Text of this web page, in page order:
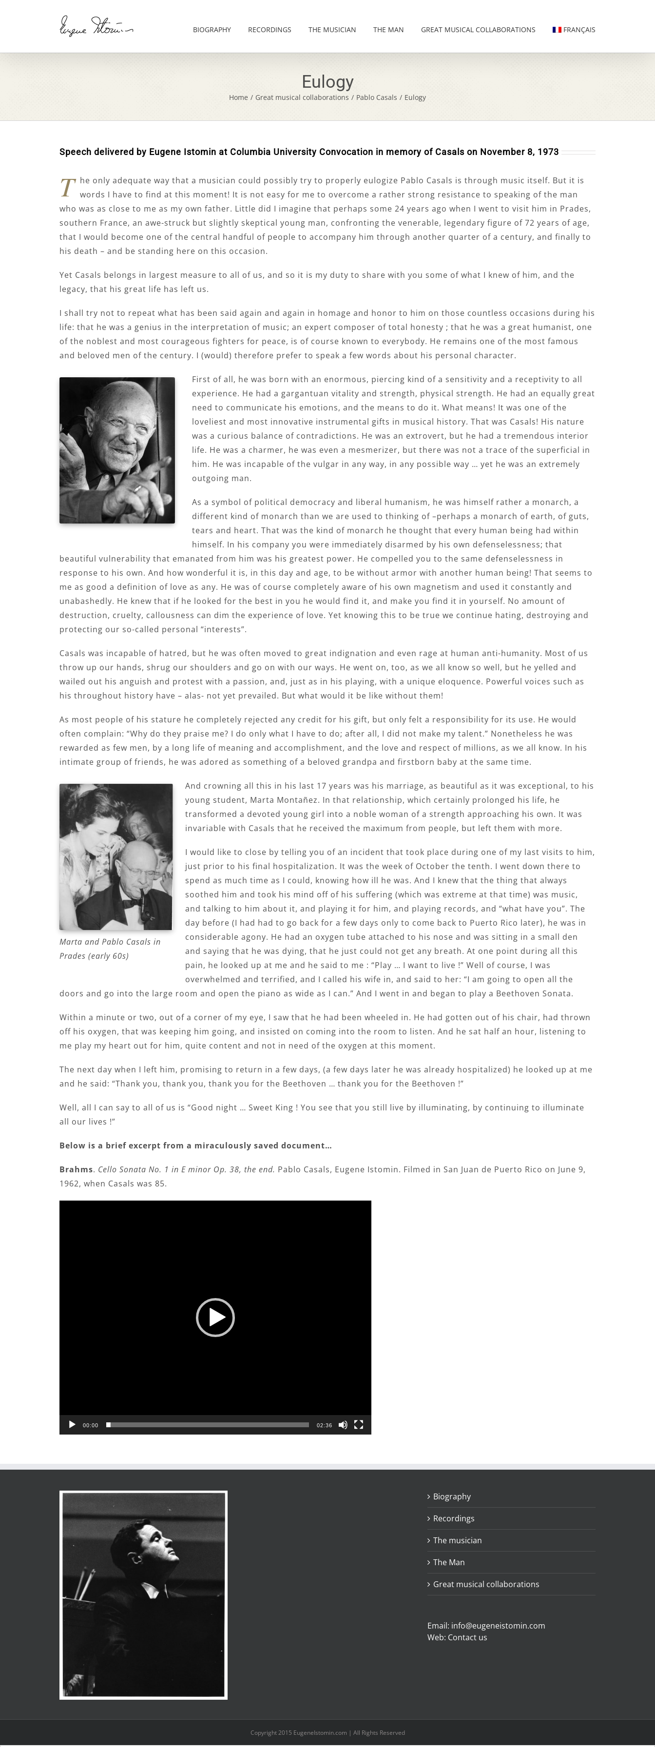
BIOGRAPHY RECORDINGS THE MUSICIAN THE MAN GREAT MUSICAL COLLABORATIONS FRANÇAIS
Eulogy
Home / Great musical collaborations / Pablo Casals / Eulogy
Speech delivered by Eugene Istomin at Columbia University Convocation in memory of Casals on November 8, 1973
T he only adequate way that a musician could possibly try to properly eulogize Pablo Casals is through music itself. But it is
words I have to find at this moment! It is not easy for me to overcome a rather strong resistance to speaking of the man
who was as close to me as my own father. Little did I imagine that perhaps some 24 years ago when I went to visit him in Prades,
southern France, an awe-struck but slightly skeptical young man, confronting the venerable, legendary figure of 72 years of age,
that I would become one of the central handful of people to accompany him through another quarter of a century, and finally to
his death – and be standing here on this occasion.
Yet Casals belongs in largest measure to all of us, and so it is my duty to share with you some of what I knew of him, and the
legacy, that his great life has left us.
I shall try not to repeat what has been said again and again in homage and honor to him on those countless occasions during his
life: that he was a genius in the interpretation of music; an expert composer of total honesty ; that he was a great humanist, one
of the noblest and most courageous fighters for peace, is of course known to everybody. He remains one of the most famous
and beloved men of the century. I (would) therefore prefer to speak a few words about his personal character.
First of all, he was born with an enormous, piercing kind of a sensitivity and a receptivity to all
experience. He had a gargantuan vitality and strength, physical strength. He had an equally great
need to communicate his emotions, and the means to do it. What means! It was one of the
loveliest and most innovative instrumental gifts in musical history. That was Casals! His nature
was a curious balance of contradictions. He was an extrovert, but he had a tremendous interior
life. He was a charmer, he was even a mesmerizer, but there was not a trace of the superficial in
him. He was incapable of the vulgar in any way, in any possible way … yet he was an extremely
outgoing man.
As a symbol of political democracy and liberal humanism, he was himself rather a monarch, a
different kind of monarch than we are used to thinking of –perhaps a monarch of earth, of guts,
tears and heart. That was the kind of monarch he thought that every human being had within
himself. In his company you were immediately disarmed by his own defenselessness; that
beautiful vulnerability that emanated from him was his greatest power. He compelled you to the same defenselessness in
response to his own. And how wonderful it is, in this day and age, to be without armor with another human being! That seems to
me as good a definition of love as any. He was of course completely aware of his own magnetism and used it constantly and
unabashedly. He knew that if he looked for the best in you he would find it, and make you find it in yourself. No amount of
destruction, cruelty, callousness can dim the experience of love. Yet knowing this to be true we continue hating, destroying and
protecting our so-called personal “interests”.
Casals was incapable of hatred, but he was often moved to great indignation and even rage at human anti-humanity. Most of us
throw up our hands, shrug our shoulders and go on with our ways. He went on, too, as we all know so well, but he yelled and
wailed out his anguish and protest with a passion, and, just as in his playing, with a unique eloquence. Powerful voices such as
his throughout history have – alas- not yet prevailed. But what would it be like without them!
As most people of his stature he completely rejected any credit for his gift, but only felt a responsibility for its use. He would
often complain: “Why do they praise me? I do only what I have to do; after all, I did not make my talent.” Nonetheless he was
rewarded as few men, by a long life of meaning and accomplishment, and the love and respect of millions, as we all know. In his
intimate group of friends, he was adored as something of a beloved grandpa and firstborn baby at the same time.
Marta and Pablo Casals in
Prades (early 60s)
And crowning all this in his last 17 years was his marriage, as beautiful as it was exceptional, to his
young student, Marta Montañez. In that relationship, which certainly prolonged his life, he
transformed a devoted young girl into a noble woman of a strength approaching his own. It was
invariable with Casals that he received the maximum from people, but left them with more.
I would like to close by telling you of an incident that took place during one of my last visits to him,
just prior to his final hospitalization. It was the week of October the tenth. I went down there to
spend as much time as I could, knowing how ill he was. And I knew that the thing that always
soothed him and took his mind off of his suffering (which was extreme at that time) was music,
and talking to him about it, and playing it for him, and playing records, and “what have you”. The
day before (I had had to go back for a few days only to come back to Puerto Rico later), he was in
considerable agony. He had an oxygen tube attached to his nose and was sitting in a small den
and saying that he was dying, that he just could not get any breath. At one point during all this
pain, he looked up at me and he said to me : “Play … I want to live !” Well of course, I was
overwhelmed and terrified, and I called his wife in, and said to her: “I am going to open all the
doors and go into the large room and open the piano as wide as I can.” And I went in and began to play a Beethoven Sonata.
Within a minute or two, out of a corner of my eye, I saw that he had been wheeled in. He had gotten out of his chair, had thrown
off his oxygen, that was keeping him going, and insisted on coming into the room to listen. And he sat half an hour, listening to
me play my heart out for him, quite content and not in need of the oxygen at this moment.
The next day when I left him, promising to return in a few days, (a few days later he was already hospitalized) he looked up at me
and he said: “Thank you, thank you, thank you for the Beethoven … thank you for the Beethoven !”
Well, all I can say to all of us is “Good night … Sweet King ! You see that you still live by illuminating, by continuing to illuminate
all our lives !”
Below is a brief excerpt from a miraculously saved document…
Brahms. Cello Sonata No. 1 in E minor Op. 38, the end. Pablo Casals, Eugene Istomin. Filmed in San Juan de Puerto Rico on June 9,
1962, when Casals was 85.
00:00 02:36
Biography
Recordings
The musician
The Man
Great musical collaborations
Email: info@eugeneistomin.com
Web: Contact us
Copyright 2015 EugeneIstomin.com | All Rights Reserved